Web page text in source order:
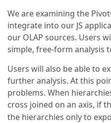
We are examining the
integrate into our JS
our OLAP sources. Users
simple, free-form analysis
Users will also be able to
further analysis. At this
problems. When
cross joined on an axis, if
the hierarchies only to